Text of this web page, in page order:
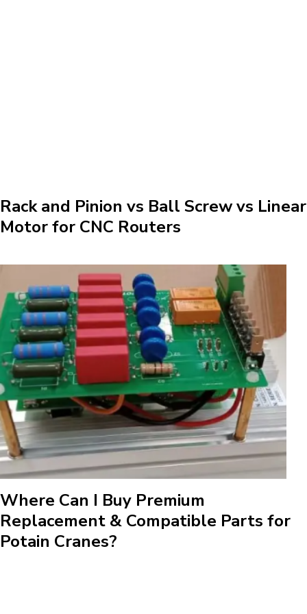
Rack and Pinion vs Ball Screw vs Linear
Motor for CNC Routers
Where Can I Buy Premium
Replacement & Compatible Parts for
Potain Cranes?